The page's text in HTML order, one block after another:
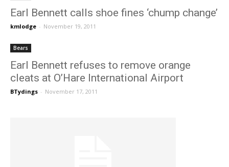
Earl Bennett calls shoe fines ‘chump change’
kmlodge - November 19, 2011
Bears
Earl Bennett refuses to remove orange
cleats at O’Hare International Airport
BTydings - November 17, 2011